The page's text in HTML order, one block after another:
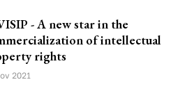
- A new star in the
of intellectual
rights
2021